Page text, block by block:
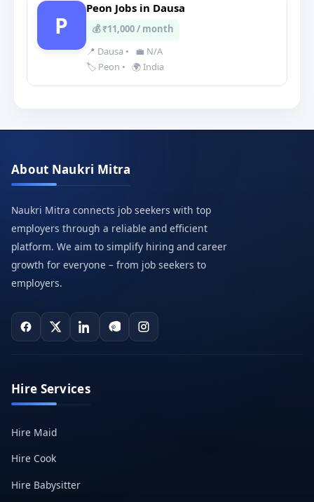
P
Peon Jobs in Dausa
💰 ₹11,000 / month
📍 Dausa •
💼 N/A
🏷️ Peon • 🌍 India
About Naukri Mitra
Naukri Mitra connects job seekers with top
employers through a reliable and efficient
platform. We aim to simplify hiring and career
growth for everyone – from job seekers to
employers.
Hire Services
Hire Maid
Hire Cook
Hire Babysitter